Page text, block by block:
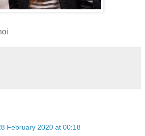
February 2020 at 00:18